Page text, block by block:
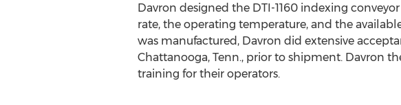
Davron designed the DTI-1160 indexing
rate, the operating temperature, and the
was manufactured, Davron did extensive
Chattanooga, Tenn., prior to shipment. Davron
training for their operators.